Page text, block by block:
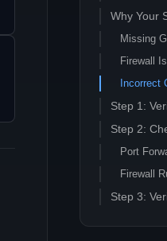
Why Your
Missing
Firewall
Incorrect
Step 1:
Step 2:
Port
Firewall
Step 3: